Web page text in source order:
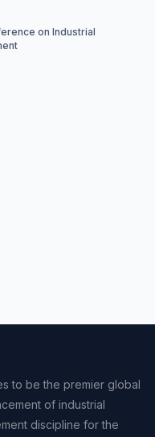
on Industrial
to be the premier global
of industrial
discipline for the